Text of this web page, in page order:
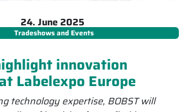
24. June 2025
Tradeshows and Events
innovation
Labelexpo Europe
technology expertise, BOBST will